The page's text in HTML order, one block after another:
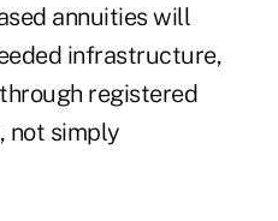
annuities will
infrastructure,
registered
not simply